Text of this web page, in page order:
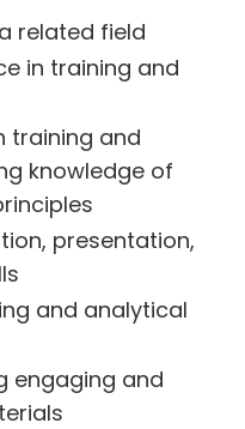
related field
in training and
training and
knowledge of
presentation,
and analytical
engaging and